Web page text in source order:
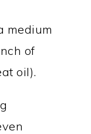
medium
of
oil).